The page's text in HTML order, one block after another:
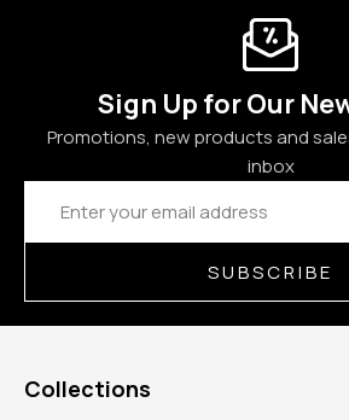
Sign Up for Our
Promotions, new products and
inbox
Email
Address
SUBSCRIBE
Collections